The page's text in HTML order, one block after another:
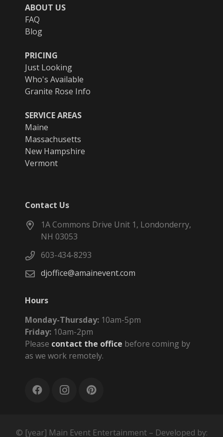
ABOUT US
FAQ
Blog
PRICING
Just Looking
Who's Available
Granite Rose Info
SERVICE AREAS
Maine
Massachusetts
New Hampshire
Vermont
Contact Us
1A Commons Drive Unit 1, Londonderry,
NH 03053
603-434-8293
djoffice@amainevent.com
Hours
Monday-Thursday: 10am-5pm
Friday: 10am-2pm
Please contact the office before coming by
as we work remotely.
© [year] Main Event Entertainment – Developed by: